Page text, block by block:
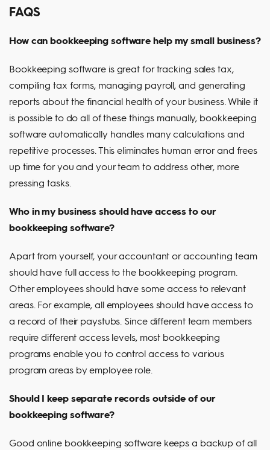
FAQS
How can bookkeeping software help my small business?
Bookkeeping software is great for tracking sales tax,
compiling tax forms, managing payroll, and generating
reports about the financial health of your business. While it
is possible to do all of these things manually, bookkeeping
software automatically handles many calculations and
repetitive processes. This eliminates human error and frees
up time for you and your team to address other, more
pressing tasks.
Who in my business should have access to our
bookkeeping software?
Apart from yourself, your accountant or accounting team
should have full access to the bookkeeping program.
Other employees should have some access to relevant
areas. For example, all employees should have access to
a record of their paystubs. Since different team members
require different access levels, most bookkeeping
programs enable you to control access to various
program areas by employee role.
Should I keep separate records outside of our
bookkeeping software?
Good online bookkeeping software keeps a backup of all